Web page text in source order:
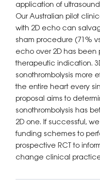
application of
Our Australian pilot
with 2D echo can
sham procedure (71%
echo over 2D has been
therapeutic indication.
sonothrombolysis more
the entire heart every
proposal aims to
sonothrombolysis has
2D one. If successful,
funding schemes to
prospective RCT to
change clinical